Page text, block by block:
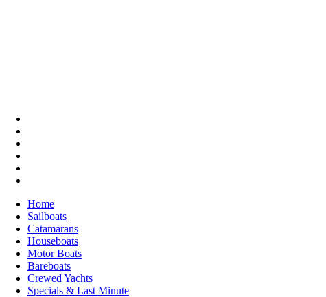
Home
Sailboats
Catamarans
Houseboats
Motor Boats
Bareboats
Crewed Yachts
Specials & Last Minute